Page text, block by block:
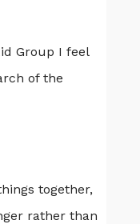
Group I feel
of the
together,
rather than